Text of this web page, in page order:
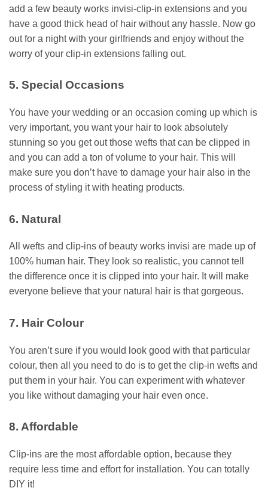
add a few beauty works invisi-clip-in extensions and you
have a good thick head of hair without any hassle. Now go
out for a night with your girlfriends and enjoy without the
worry of your clip-in extensions falling out.
5. Special Occasions
You have your wedding or an occasion coming up which is
very important, you want your hair to look absolutely
stunning so you get out those wefts that can be clipped in
and you can add a ton of volume to your hair. This will
make sure you don’t have to damage your hair also in the
process of styling it with heating products.
6. Natural
All wefts and clip-ins of beauty works invisi are made up of
100% human hair. They look so realistic, you cannot tell
the difference once it is clipped into your hair. It will make
everyone believe that your natural hair is that gorgeous.
7. Hair Colour
You aren’t sure if you would look good with that particular
colour, then all you need to do is to get the clip-in wefts and
put them in your hair. You can experiment with whatever
you like without damaging your hair even once.
8. Affordable
Clip-ins are the most affordable option, because they
require less time and effort for installation. You can totally
DIY it!